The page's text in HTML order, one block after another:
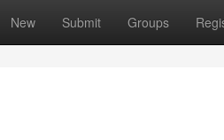
New Submit Groups